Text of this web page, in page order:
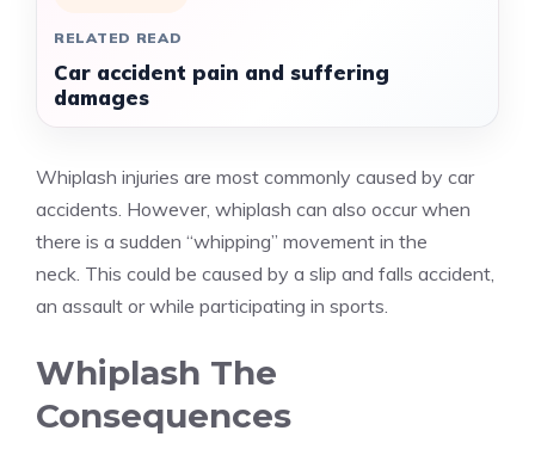
RELATED READ
Car accident pain and suffering
damages
Whiplash injuries are most commonly caused by car
accidents. However, whiplash can also occur when
there is a sudden “whipping” movement in the
neck. This could be caused by a slip and falls accident,
an assault or while participating in sports.
Whiplash The
Consequences